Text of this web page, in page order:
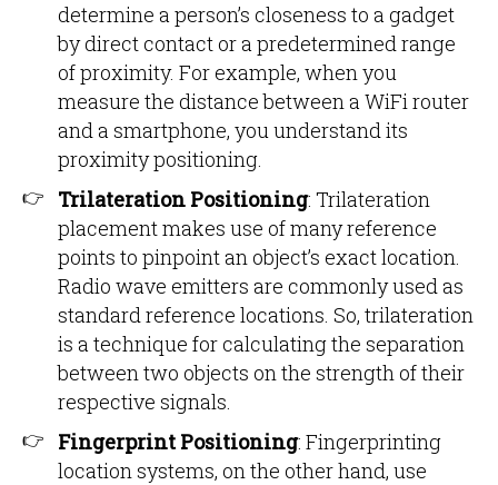
determine a person’s closeness to a gadget
by direct contact or a predetermined range
of proximity. For example, when you
measure the distance between a WiFi router
and a smartphone, you understand its
proximity positioning.
Trilateration Positioning: Trilateration
placement makes use of many reference
points to pinpoint an object’s exact location.
Radio wave emitters are commonly used as
standard reference locations. So, trilateration
is a technique for calculating the separation
between two objects on the strength of their
respective signals.
Fingerprint Positioning: Fingerprinting
location systems, on the other hand, use